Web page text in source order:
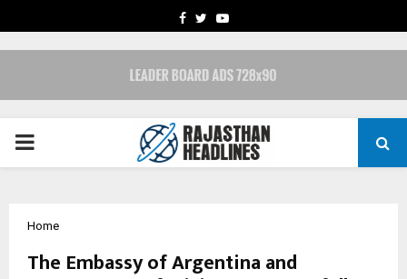
FACEBOOK
TWITTERYOUTUBE
PRIMARY
Home
The Embassy of Argentina and